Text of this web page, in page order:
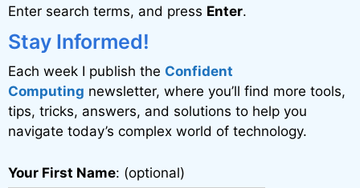
Enter search terms, and press Enter.
Stay Informed!
Each week I publish the Confident
Computing newsletter, where you’ll find more tools,
tips, tricks, answers, and solutions to help you
navigate today’s complex world of technology.
Your First Name: (optional)